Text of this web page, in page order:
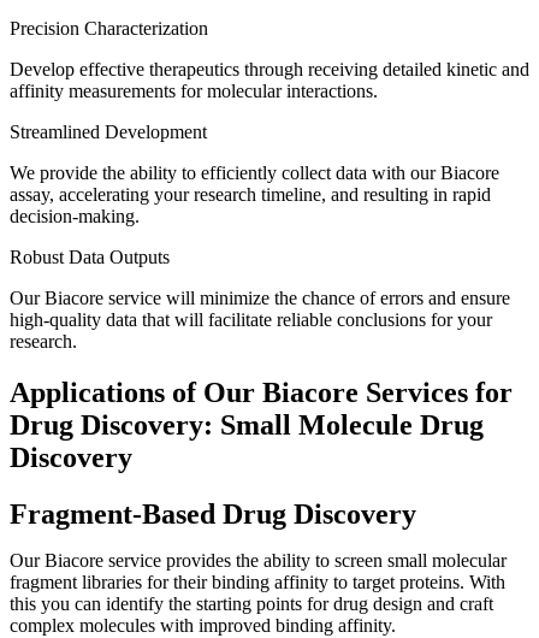
Precision Characterization
Develop effective therapeutics through receiving detailed kinetic and
affinity measurements for molecular interactions.
Streamlined Development
We provide the ability to efficiently collect data with our Biacore
assay, accelerating your research timeline, and resulting in rapid
decision-making.
Robust Data Outputs
Our Biacore service will minimize the chance of errors and ensure
high-quality data that will facilitate reliable conclusions for your
research.
Applications of Our Biacore Services for
Drug Discovery: Small Molecule Drug
Discovery
Fragment-Based Drug Discovery
Our Biacore service provides the ability to screen small molecular
fragment libraries for their binding affinity to target proteins. With
this you can identify the starting points for drug design and craft
complex molecules with improved binding affinity.